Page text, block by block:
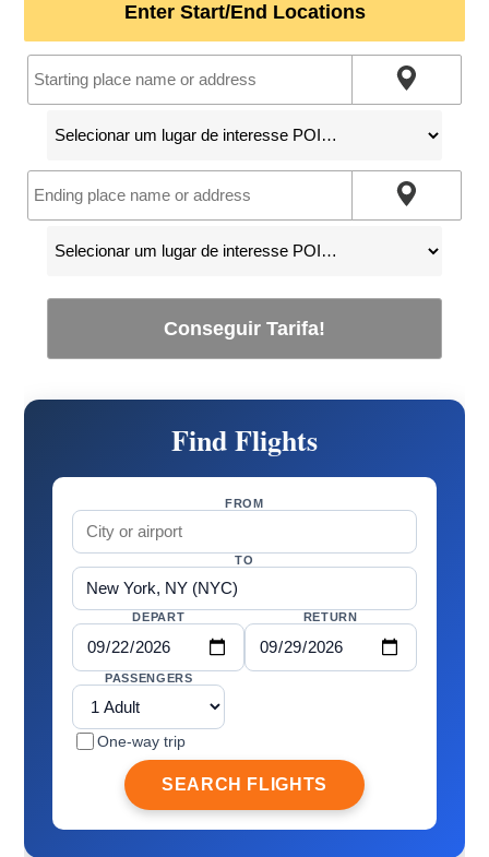
Enter Start/End Locations
Conseguir Tarifa!
Find Flights
FROM
TO
DEPART RETURN
PASSENGERS
One-way trip
SEARCH FLIGHTS